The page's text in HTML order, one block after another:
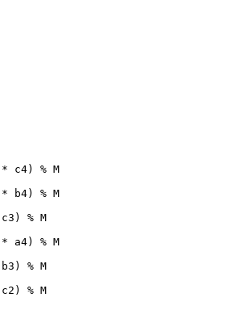
* c4) % M
* b4) % M
c3) % M
* a4) % M
b3) % M
c2) % M